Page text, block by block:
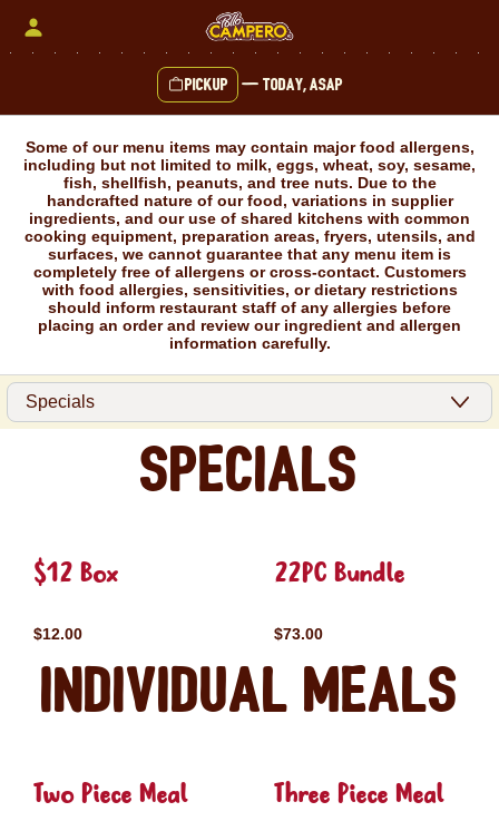
Pickup — Today, ASAP
Some of our menu items may contain major food allergens,
including but not limited to milk, eggs, wheat, soy, sesame,
fish, shellfish, peanuts, and tree nuts. Due to the
handcrafted nature of our food, variations in supplier
ingredients, and our use of shared kitchens with common
cooking equipment, preparation areas, fryers, utensils, and
surfaces, we cannot guarantee that any menu item is
completely free of allergens or cross-contact. Customers
with food allergies, sensitivities, or dietary restrictions
should inform restaurant staff of any allergies before
placing an order and review our ingredient and allergen
information carefully.
Specials
$12 Box
$12.00
22PC Bundle
$73.00
Individual Meals
Two Piece Meal Three Piece Meal